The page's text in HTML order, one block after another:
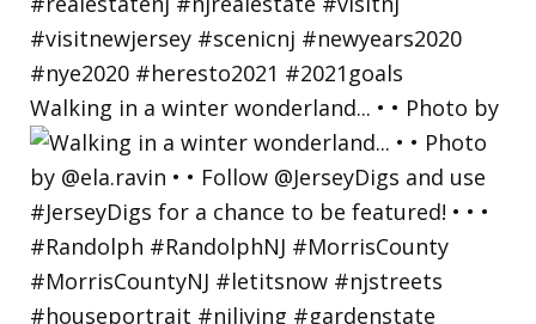
Walking in a winter wonderland... • • Photo by